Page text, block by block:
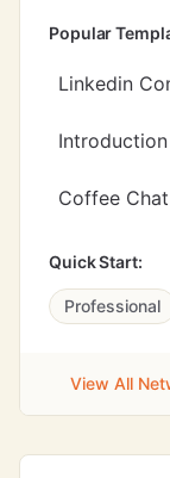
Popular
Linkedin
Coffee Chat
Quick Start:
Professional
View All